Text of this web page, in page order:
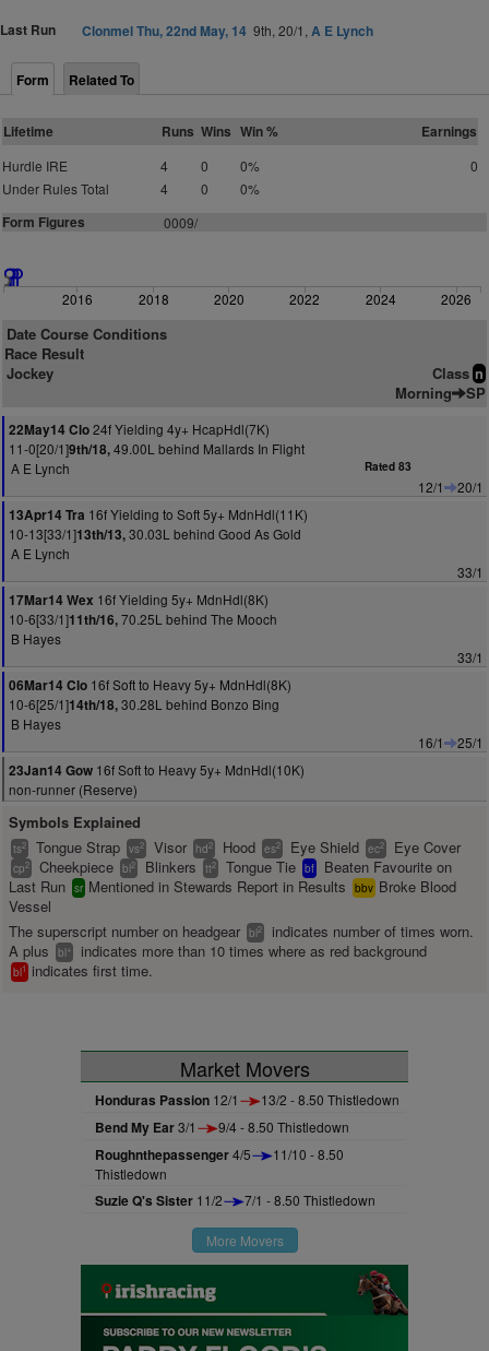
Last Run Clonmel Thu, 22nd May, 149th, 20/1, A E Lynch
Form Related To
Lifetime Runs Wins Win % Earnings
Hurdle IRE 4 0 0%
0
Under Rules Total
4 0 0%
Form Figures 0009/
2016 2018 2020 2022 2024 2026
Date Course Conditions
Race Result
Jockey
Class n
Morning SP
22May14 Clo24f Yielding 4y+ HcapHdl(7K)
11-0[20/1]9th/18,49.00L behind Mallards In Flight
A E Lynch
Rated 83
12/1
20/1
13Apr14 Tra 16f Yielding to Soft 5y+ MdnHdl(11K)
10-13[33/1]13th/13,30.03L behind Good As Gold
A E Lynch
33/1
17Mar14 Wex 16f Yielding 5y+ MdnHdl(8K)
10-6[33/1]11th/16,70.25L behind The Mooch
B Hayes
33/1
06Mar14 Clo 16f Soft to Heavy 5y+ MdnHdl(8K)
10-6[25/1]14th/18,30.28L behind Bonzo Bing
B Hayes
16/1
25/1
23Jan14 Gow 16f Soft to Heavy 5y+ MdnHdl(10K)
non-runner (Reserve)
Symbols Explained
ts2 Tongue Strap vs2 Visor hd2 Hood es2 Eye Shield ec2 Eye Cover
cp2 Cheekpiece bl2 Blinkers tt2 Tongue Tie bf
Beaten Favourite on
Last Run sr Mentioned in Stewards Report in Results bbv Broke Blood
Vessel
The superscript number on headgear bl2
indicates number of times worn.
A plus
bl+ indicates more than 10 times where as red background
bl1 indicates first time.
Market Movers
Honduras Passion 12/1 13/2 - 8.50 Thistledown
Bend My Ear3/1 9/4 - 8.50 Thistledown
Roughnthepassenger4/5
11/10 - 8.50
Thistledown
Suzie Q's Sister 11/2 7/1 - 8.50 Thistledown
More Movers